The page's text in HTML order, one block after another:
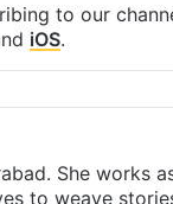
to our
iOS.
She works
to weave